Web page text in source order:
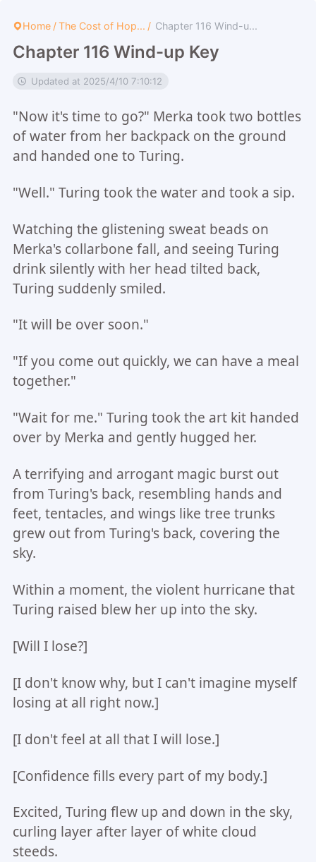
Home /The Cost of Hop... / Chapter 116 Wind-u...
Chapter 116 Wind-up Key
Updated at 2025/4/10 7:10:12
"Now it's time to go?" Merka took two bottles
of water from her backpack on the ground
and handed one to Turing.
"Well." Turing took the water and took a sip.
Watching the glistening sweat beads on
Merka's collarbone fall, and seeing Turing
drink silently with her head tilted back,
Turing suddenly smiled.
"It will be over soon."
"If you come out quickly, we can have a meal
together."
"Wait for me." Turing took the art kit handed
over by Merka and gently hugged her.
A terrifying and arrogant magic burst out
from Turing's back, resembling hands and
feet, tentacles, and wings like tree trunks
grew out from Turing's back, covering the
sky.
Within a moment, the violent hurricane that
Turing raised blew her up into the sky.
[Will I lose?]
[I don't know why, but I can't imagine myself
losing at all right now.]
[I don't feel at all that I will lose.]
[Confidence fills every part of my body.]
Excited, Turing flew up and down in the sky,
curling layer after layer of white cloud
steeds.